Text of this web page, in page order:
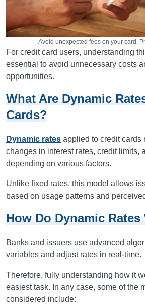
Avoid unexpected fees on your card.
For credit card users, understanding
essential to avoid unnecessary costs
opportunities.
What Are Dynamic
Cards?
Dynamic rates applied to credit cards
changes in interest rates, credit limits,
depending on various factors.
Unlike fixed rates, this model allows
based on usage patterns and
How Do Dynamic Rates
Banks and issuers use advanced
variables and adjust rates in real-time.
Therefore, fully understanding how it
easiest task. In any case, some of the
considered include: